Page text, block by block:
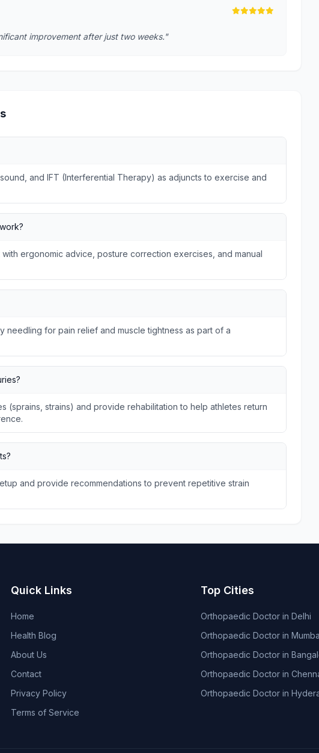
improvement after just two weeks."
and IFT (Interferential Therapy) as adjuncts to exercise and
ergonomic advice, posture correction exercises, and manual
needling for pain relief and muscle tightness as part of a
(sprains, strains) and provide rehabilitation to help athletes return
and provide recommendations to prevent repetitive strain
Quick Links
Home
Health Blog
About Us
Contact
Privacy Policy
Terms of Service
Top Cities
Orthopaedic Doctor in Delhi
Orthopaedic Doctor in
Orthopaedic Doctor in
Orthopaedic Doctor in
Orthopaedic Doctor in